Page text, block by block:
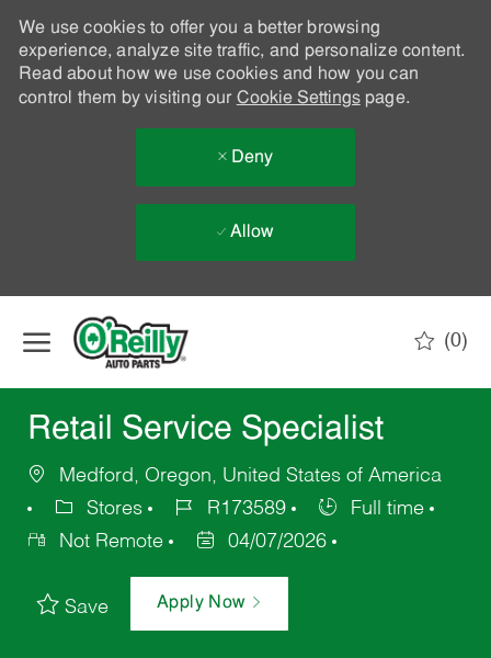
We use cookies to offer you a better browsing
experience, analyze site traffic, and personalize content.
Read about how we use cookies and how you can
control them by visiting our Cookie Settingspage.
Deny
Allow
(0)
Retail Service Specialist
Medford, Oregon, United States of America
Stores
R173589
Full time
Not Remote
04/07/2026
Save Apply Now